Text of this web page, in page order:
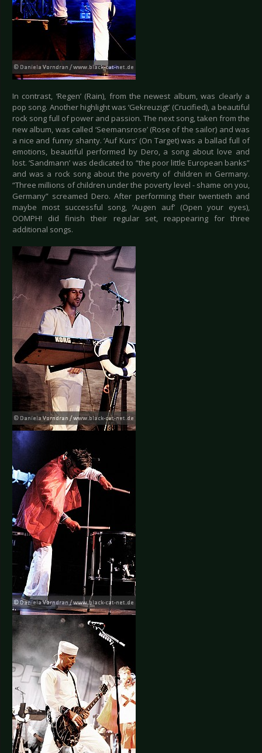
In contrast, ‘Regen’ (Rain), from the newest album, was clearly a
pop song. Another highlight was ‘Gekreuzigt’ (Crucified), a beautiful
rock song full of power and passion. The next song, taken from the
new album, was called ‘Seemansrose’ (Rose of the sailor) and was
a nice and funny shanty. ‘Auf Kurs’ (On Target) was a ballad full of
emotions, beautiful performed by Dero, a song about love and
lost. ‘Sandmann’ was dedicated to “the poor little European banks”
and was a rock song about the poverty of children in Germany.
“Three millions of children under the poverty level - shame on you,
Germany” screamed Dero. After performing their twentieth and
maybe most successful song, ‘Augen auf’ (Open your eyes),
OOMPH! did finish their regular set, reappearing for three
additional songs.